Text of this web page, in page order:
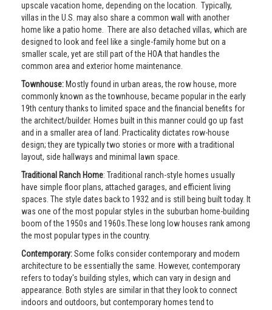
upscale vacation home, depending on the location. Typically,
villas in the U.S. may also share a common wall with another
home like a patio home. There are also detached villas, which are
designed to look and feel like a single-family home but on a
smaller scale, yet are still part of the HOA that handles the
common area and exterior home maintenance.
Townhouse: Mostly found in urban areas, the row house, more
commonly known as the townhouse, became popular in the early
19th century thanks to limited space and the financial benefits for
the architect/builder. Homes built in this manner could go up fast
and in a smaller area of land. Practicality dictates row-house
design; they are typically two stories or more with a traditional
layout, side hallways and minimal lawn space.
Traditional Ranch Home: Traditional ranch-style homes usually
have simple floor plans, attached garages, and efficient living
spaces. The style dates back to 1932 and is still being built today. It
was one of the most popular styles in the suburban home-building
boom of the 1950s and 1960s.These long low houses rank among
the most popular types in the country.
Contemporary:Some folks consider contemporary and modern
architecture to be essentially the same. However, contemporary
refers to today's building styles, which can vary in design and
appearance. Both styles are similar in that they look to connect
indoors and outdoors, but contemporary homes tend to